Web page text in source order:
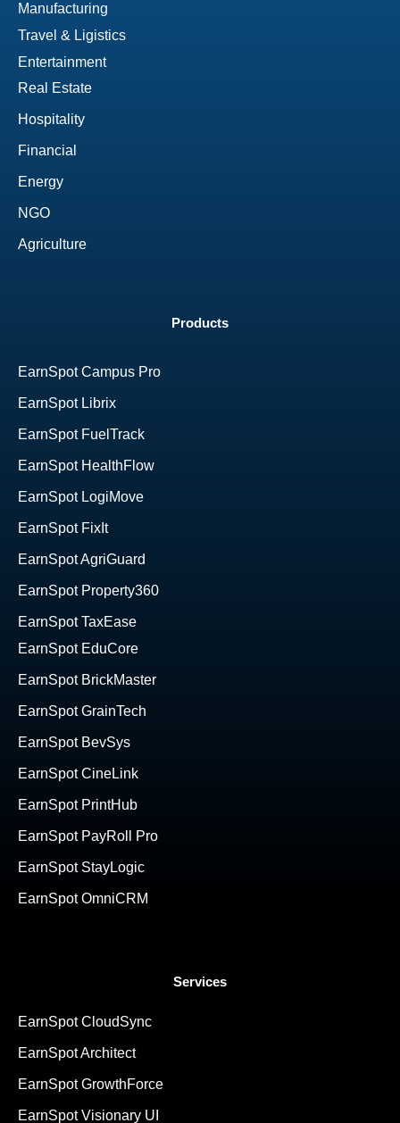
Manufacturing
Travel & Ligistics
Entertainment
Real Estate
Hospitality
Financial
Energy
NGO
Agriculture
Products
EarnSpot Campus Pro
EarnSpot Librix
EarnSpot FuelTrack
EarnSpot HealthFlow
EarnSpot LogiMove
EarnSpot FixIt
EarnSpot AgriGuard
EarnSpot Property360
EarnSpot TaxEase
EarnSpot EduCore
EarnSpot BrickMaster
EarnSpot GrainTech
EarnSpot BevSys
EarnSpot CineLink
EarnSpot PrintHub
EarnSpot PayRoll Pro
EarnSpot StayLogic
EarnSpot OmniCRM
Services
EarnSpot CloudSync
EarnSpot Architect
EarnSpot GrowthForce
EarnSpot Visionary UI